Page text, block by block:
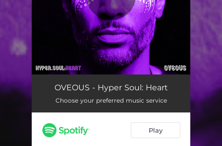
APPLZ 04:20
Calculus 04:38
3 Seasons 07:02
OVEOUS - Hyper Soul: Heart
Choose your preferred music service
Play